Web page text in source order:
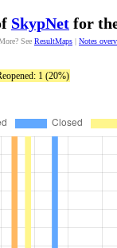
SkypNet for
See ResultMaps | Notes
1 (20%)